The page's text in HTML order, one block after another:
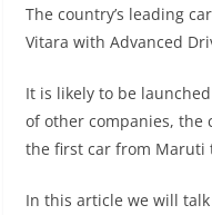
The country’s leading
Vitara with Advanced
It is likely to be
of other companies, the
the first car from Maruti
In this article we will